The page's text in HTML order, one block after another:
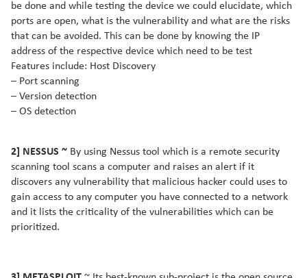
be done and while testing the device we could elucidate, which
ports are open, what is the vulnerability and what are the risks
that can be avoided. This can be done by knowing the IP
address of the respective device which need to be test
Features include: Host Discovery
– Port scanning
– Version detection
– OS detection
2] NESSUS ~ By using Nessus tool which is a remote security
scanning tool scans a computer and raises an alert if it
discovers any vulnerability that malicious hacker could uses to
gain access to any computer you have connected to a network
and it lists the criticality of the vulnerabilities which can be
prioritized.